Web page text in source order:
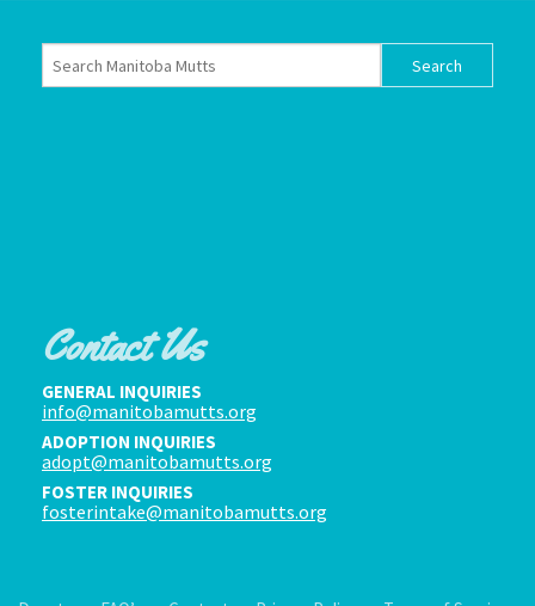
Contact Us
GENERAL INQUIRIES
info@manitobamutts.org
ADOPTION INQUIRIES
adopt@manitobamutts.org
FOSTER INQUIRIES
fosterintake@manitobamutts.org